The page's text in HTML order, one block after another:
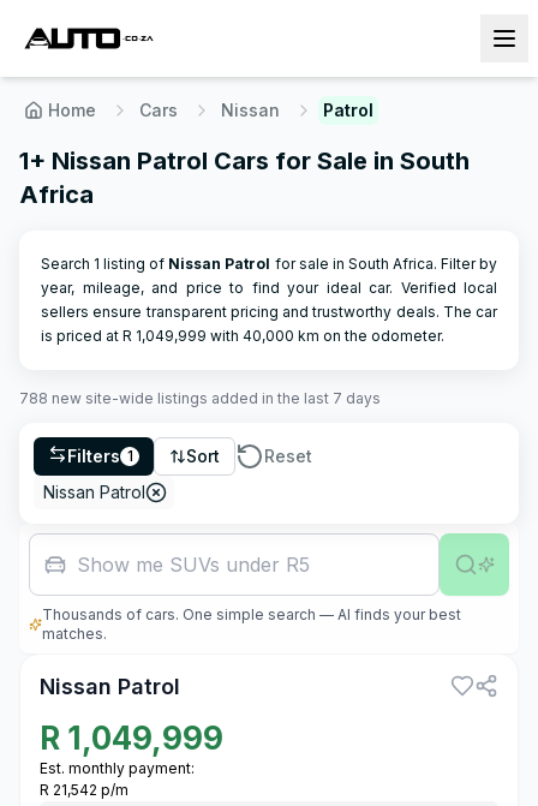
Home Cars Nissan Patrol
1+ Nissan Patrol Cars for Sale in South
Africa
Search 1 listing of Nissan Patrol for sale in South Africa. Filter by
year, mileage, and price to find your ideal car. Verified local
sellers ensure transparent pricing and trustworthy deals. The car
is priced at R 1,049,999 with 40,000 km on the odometer.
788 new site-wide listings added in the last 7 days
Filters 1 Sort
Reset
Nissan Patrol
Show me SUVs under R500,000
Thousands of cars. One simple search — AI finds your best
matches.
Nissan Patrol
R 1,049,999
Est. monthly payment:
R 21,542 p/m